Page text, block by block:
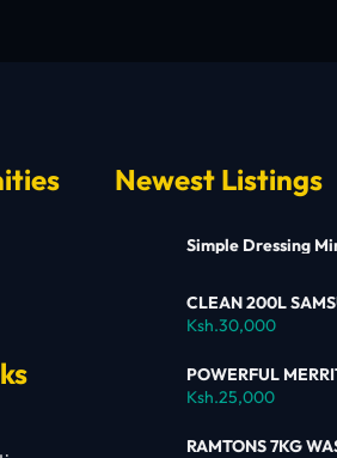
Newest Listings
Simple Dressing
CLEAN 200L
SINGLE DOOR
SALE
Ksh.30,000
POWERFUL
FOR SALE
Ksh.25,000
RAMTONS 7KG